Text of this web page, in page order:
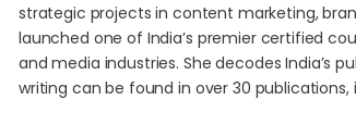
strategic projects in content marketing,
launched one of India’s premier certified
and media industries. She decodes India’s
writing can be found in over 30